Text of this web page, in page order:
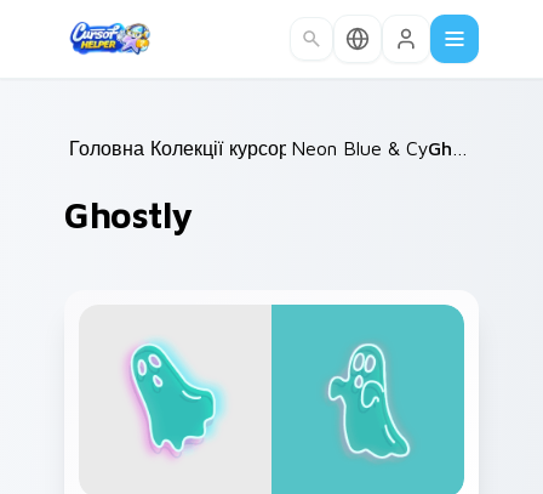
Головна /
Колекції курсорів /
Neon Blue & Cyan
Ghostly